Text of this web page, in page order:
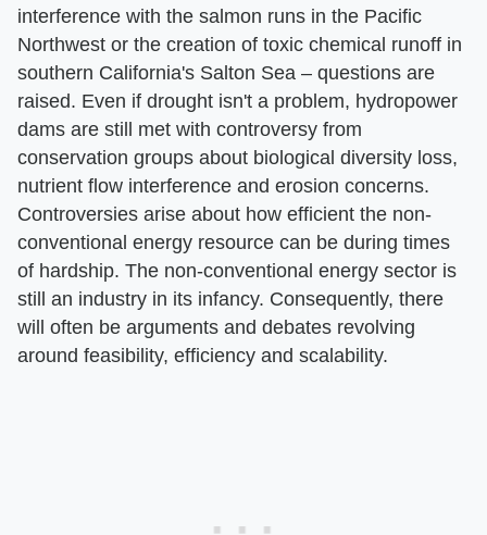
interference with the salmon runs in the Pacific
Northwest or the creation of toxic chemical runoff in
southern California's Salton Sea – questions are
raised. Even if drought isn't a problem, hydropower
dams are still met with controversy from
conservation groups about biological diversity loss,
nutrient flow interference and erosion concerns.
Controversies arise about how efficient the non-
conventional energy resource can be during times
of hardship. The non-conventional energy sector is
still an industry in its infancy. Consequently, there
will often be arguments and debates revolving
around feasibility, efficiency and scalability.